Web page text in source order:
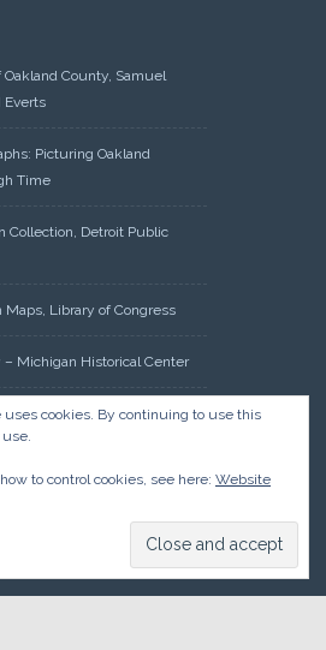
Oakland County, Samuel
Everts
Picturing Oakland
Time
Collection, Detroit Public
Maps, Library of Congress
– Michigan Historical Center
Clerk – Register of Deeds:
– Historical Land Tract
Patents, Bureau of Land
Government Land Office
uses cookies. By continuing to use this
to control cookies, see here: Website